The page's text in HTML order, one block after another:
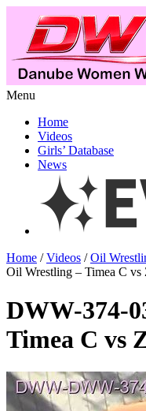
Menu
Home
Videos
Girls’ Database
News
Home /Videos /Oil
Oil Wrestling – Timea C vs
DWW-374-
Timea C vs